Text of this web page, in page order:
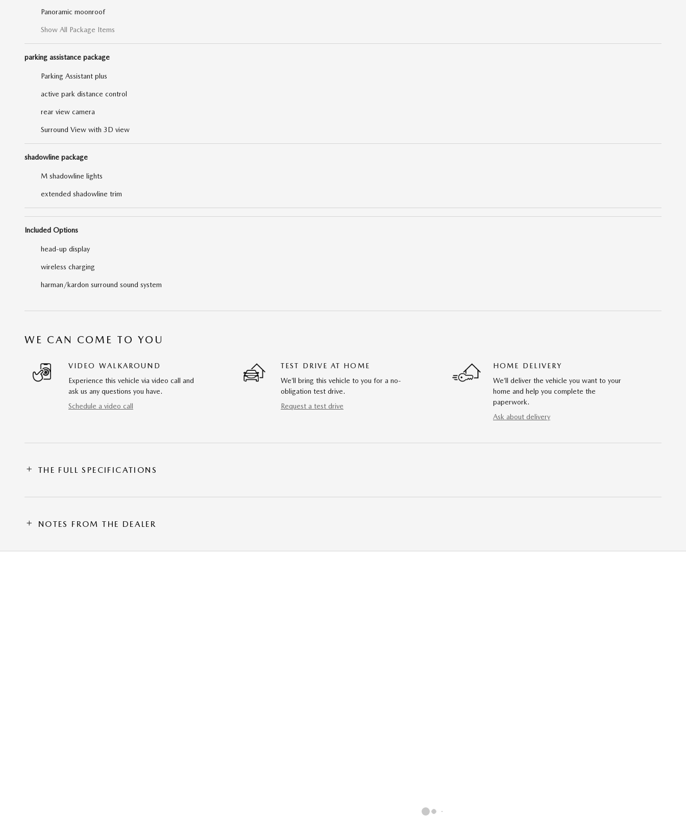
Panoramic moonroof
Show All Package Items
parking assistance package
Parking Assistant plus
active park distance control
rear view camera
Surround View with 3D view
shadowline package
M shadowline lights
extended shadowline trim
Included Options
head-up display
wireless charging
harman/kardon surround sound system
WE CAN COME TO YOU
VIDEO WALKAROUND
Experience this vehicle via video call and
ask us any questions you have.
Schedule a video call
TEST DRIVE AT HOME
We’ll bring this vehicle to you for a no-
obligation test drive.
Request a test drive
HOME DELIVERY
We’ll deliver the vehicle you want to your
home and help you complete the
paperwork.
Ask about delivery
THE FULL SPECIFICATIONS
NOTES FROM THE DEALER